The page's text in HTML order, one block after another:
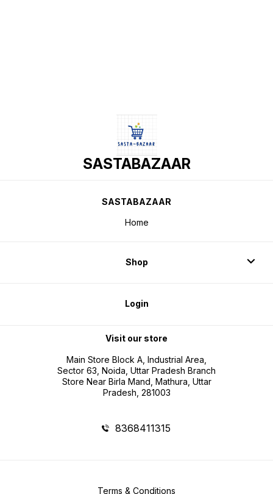
SASTABAZAAR
SASTABAZAAR
Home
Shop
Login
Visit our store
Main Store Block A, Industrial Area,
Sector 63, Noida, Uttar Pradesh Branch
Store Near Birla Mand, Mathura, Uttar
Pradesh, 281003
8368411315
Terms & Conditions